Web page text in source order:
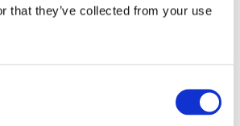
that they’ve collected from your use